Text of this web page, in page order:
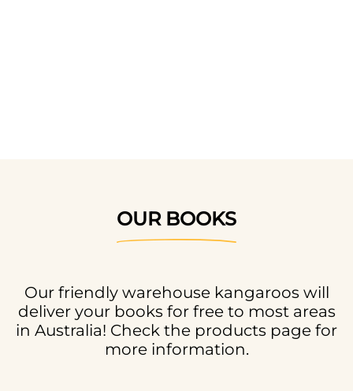
OUR BOOKS
Our friendly warehouse kangaroos will
deliver your books for free to most areas
in Australia! Check the products page for
more information.